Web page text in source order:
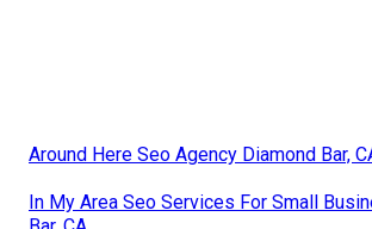
Around Here Seo Agency Diamond Bar,
In My Area Seo Services For Small